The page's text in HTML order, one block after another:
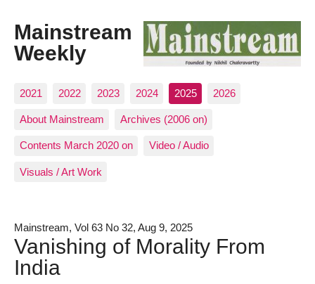
Mainstream
Weekly
2021 2022 2023 2024 2025 2026
About Mainstream Archives (2006 on)
Contents March 2020 on Video / Audio
Visuals / Art Work
Mainstream, Vol 63 No 32, Aug 9, 2025
Vanishing of Morality From
India